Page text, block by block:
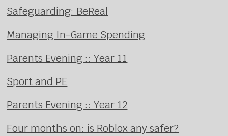
Safeguarding: BeReal
Managing In-Game Spending
Parents Evening :: Year 11
Sport and PE
Parents Evening :: Year 12
Four months on: is Roblox any safer?